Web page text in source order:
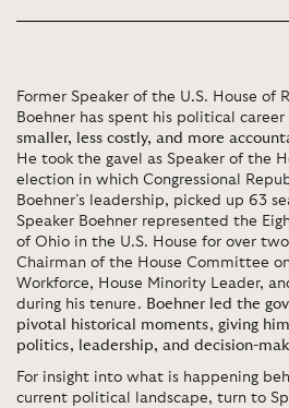
Former Speaker of the U.S. House of
Boehner has spent his political career
smaller, less costly, and more
He took the gavel as Speaker of the
election in which Congressional
Boehner’s leadership, picked up 63
Speaker Boehner represented the
of Ohio in the U.S. House for over
Chairman of the House Committee
Workforce, House Minority Leader,
during his tenure. Boehner led the
pivotal historical moments, giving
politics, leadership, and decision-
For insight into what is happening
current political landscape, turn to